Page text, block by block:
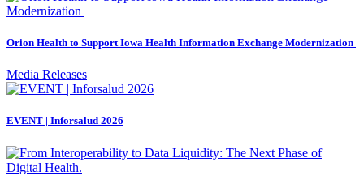
Orion Health to Support Iowa Health Information Exchange Modernization
Media Releases
EVENT | Inforsalud 2026